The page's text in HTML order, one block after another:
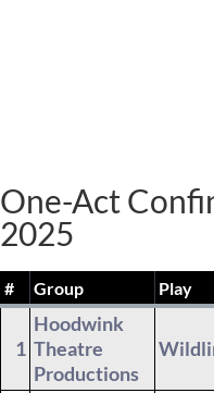
One-Act
2025
# Group Play
1
Hoodwink
Theatre
Productions